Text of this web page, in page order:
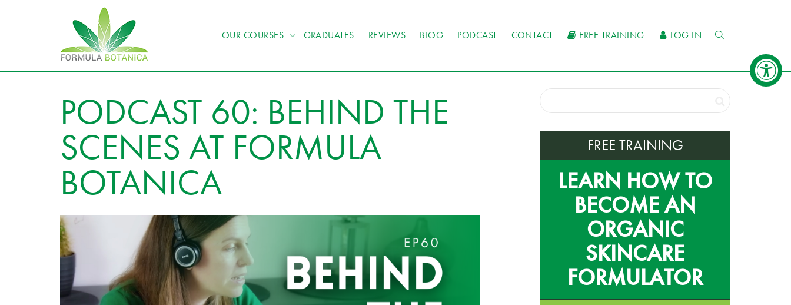
OUR COURSES GRADUATES REVIEWS BLOG PODCAST CONTACT FREE TRAINING LOG IN
PODCAST 60: BEHIND THE
SCENES AT FORMULA
BOTANICA
FREE TRAINING
LEARN HOW TO
BECOME AN
ORGANIC
SKINCARE
FORMULATOR